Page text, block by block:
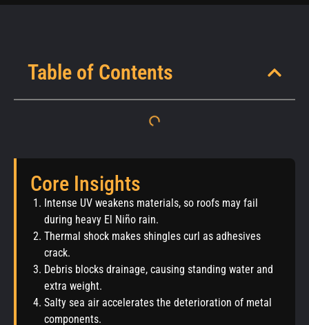
Table of Contents
Core Insights
Intense UV weakens materials, so roofs may fail
during heavy El Niño rain.
Thermal shock makes shingles curl as adhesives
crack.
Debris blocks drainage, causing standing water and
extra weight.
Salty sea air accelerates the deterioration of metal
components.